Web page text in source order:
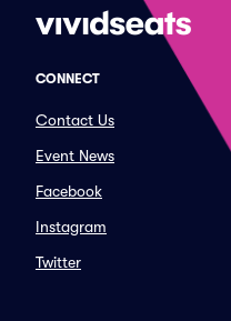
CONNECT
Contact Us
Event News
Facebook
Instagram
Twitter